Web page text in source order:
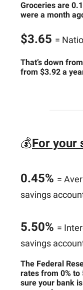
Groceries are
were a month
$3.65 =
That’s down
from $3.92 a
💰For your
0.45% =
savings
5.50% =
savings
The Federal
rates from 0% to
sure your bank